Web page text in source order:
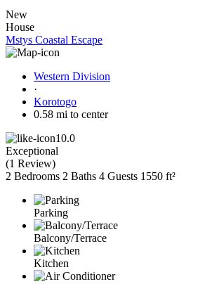
New
House
Mstys Coastal Escape
Western Division
·
Korotogo
0.58 mi to center
10.0
Exceptional
(1 Review)
2 Bedrooms 2 Baths 4 Guests 1550 ft²
Parking
Balcony/Terrace
Kitchen